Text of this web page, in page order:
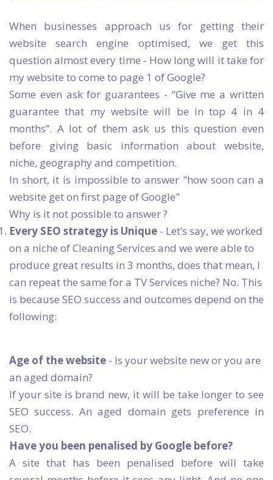
When businesses approach us for getting their
website search engine optimised, we get this
question almost every time - How long will it take for
my website to come to page 1 of Google?
Some even ask for guarantees - “Give me a written
guarantee that my website will be in top 4 in 4
months”. A lot of them ask us this question even
before giving basic information about website,
niche, geography and competition.
In short, it is impossible to answer "how soon can a
website get on first page of Google"
Why is it not possible to answer ?
Every SEO strategy is Unique - Let’s say, we worked
on a niche of Cleaning Services and we were able to
produce great results in 3 months, does that mean, I
can repeat the same for a TV Services niche? No. This
is because SEO success and outcomes depend on the
following:
Age of the website - Is your website new or you are
an aged domain?
If your site is brand new, it will be take longer to see
SEO success. An aged domain gets preference in
SEO.
Have you been penalised by Google before?
A site that has been penalised before will take